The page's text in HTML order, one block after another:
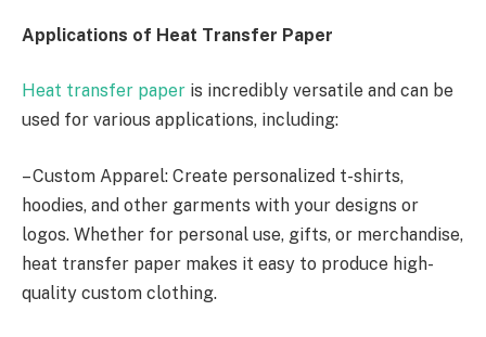
Applications of Heat Transfer Paper
Heat transfer paper is incredibly versatile and can be
used for various applications, including:
– Custom Apparel: Create personalized t-shirts,
hoodies, and other garments with your designs or
logos. Whether for personal use, gifts, or merchandise,
heat transfer paper makes it easy to produce high-
quality custom clothing.